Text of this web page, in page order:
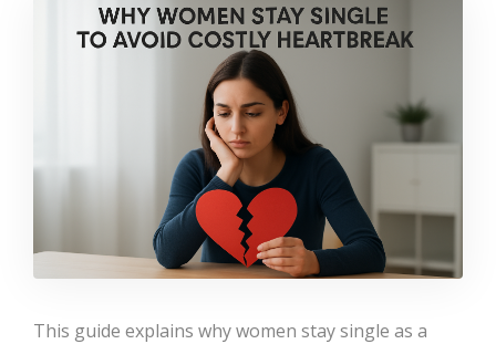
This guide explains why women stay single as a